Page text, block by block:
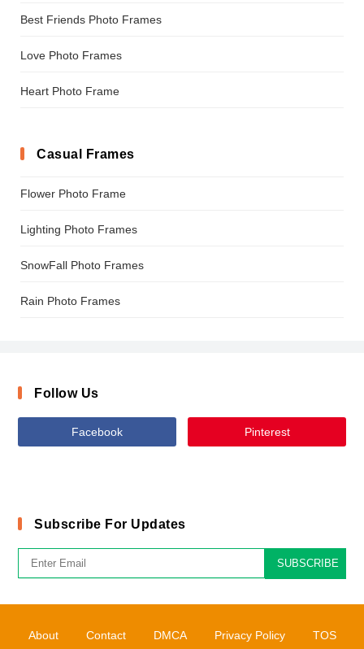
Best Friends Photo Frames
Love Photo Frames
Heart Photo Frame
Casual Frames
Flower Photo Frame
Lighting Photo Frames
SnowFall Photo Frames
Rain Photo Frames
Follow Us
Facebook Pinterest
Subscribe For Updates
SUBSCRIBE
About Contact DMCA Privacy Policy TOS